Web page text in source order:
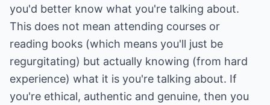
you'd better know what you're talking about.
This does not mean attending courses or
reading books (which means you'll just be
regurgitating) but actually knowing (from hard
experience) what it is you're talking about. If
you're ethical, authentic and genuine, then you